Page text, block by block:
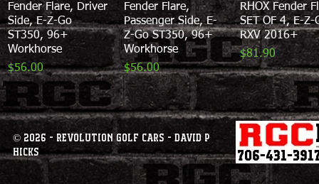
Quick View
Fender Flare, Driver
Side, E-Z-Go
ST350, 96+
Workhorse
Price
$56.00
Quick View
Fender Flare,
Passenger Side, E-
Z-Go ST350, 96+
Workhorse
Price
$56.00
Quick View
RHOX Fender
SET OF 4, E-Z-
RXV 2016+
Price
$81.90
© 2026 - Revolution Golf Cars - David P
Hicks